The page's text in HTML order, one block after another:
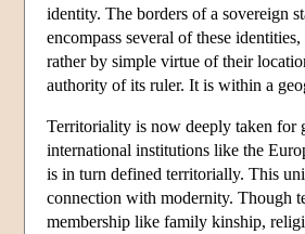
identity. The borders of a sovereign
encompass several of these
rather by simple virtue of their
authority of its ruler. It is within a
Territoriality is now deeply taken for
international institutions like the
is in turn defined territorially. This
connection with modernity. Though
membership like family kinship,